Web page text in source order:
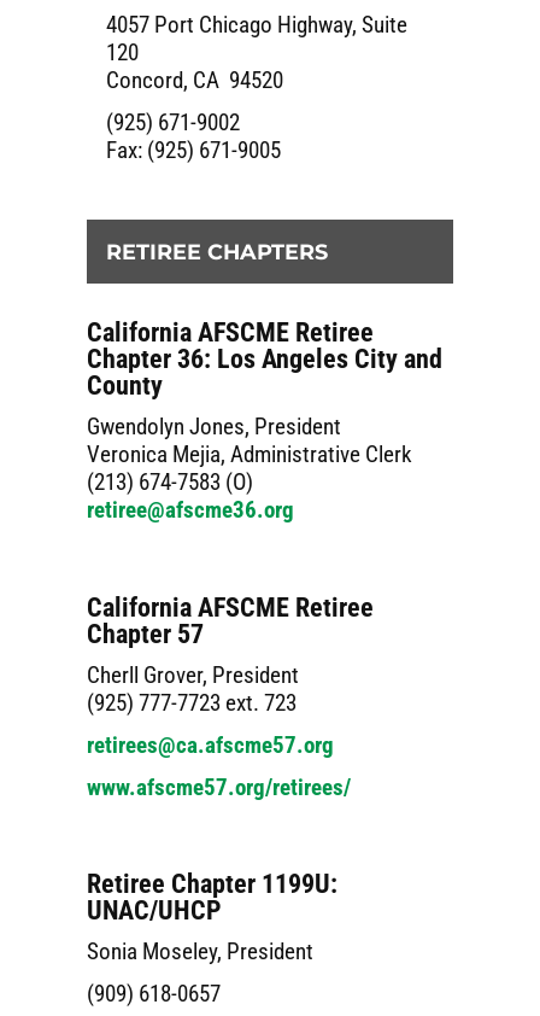
4057 Port Chicago Highway, Suite
120
Concord, CA 94520
(925) 671-9002
Fax: (925) 671-9005
RETIREE CHAPTERS
California AFSCME Retiree
Chapter 36: Los Angeles City and
County
Gwendolyn Jones, President
Veronica Mejia, Administrative Clerk
(213) 674-7583 (O)
retiree@afscme36.org
California AFSCME Retiree
Chapter 57
Cherll Grover, President
(925) 777-7723 ext. 723
retirees@ca.afscme57.org
www.afscme57.org/retirees/
Retiree Chapter 1199U:
UNAC/UHCP
Sonia Moseley, President
(909) 618-0657